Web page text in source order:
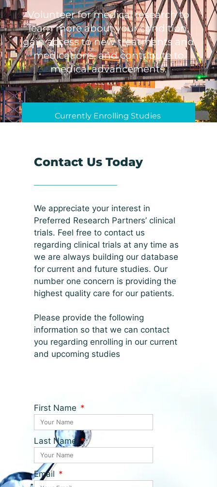
Volunteer for medical research to
learn more about your condition,
gain access to new treatments and
medications, and contribute to
medical advancements.
Currently Enrolling Studies
Contact Us Today
We appreciate your interest in
Preferred Research Partners’ clinical
trials. Feel free to contact us
regarding clinical trials at any time as
we are always building our database
for current and future studies. Our
number one concern is providing the
highest quality care for our patients.
Please provide the following
information so that we can contact
you regarding enrolling in our current
and upcoming studies
First Name
Last Name
Email